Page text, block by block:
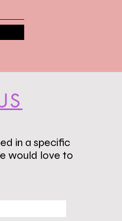
in a specific
would love to